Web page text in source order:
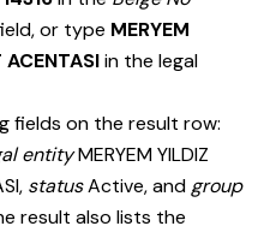
or type MERYEM
ACENTASIin the legal
fields on the result row:
entityMERYEM YILDIZ
, statusActive, andgroup
result also lists the